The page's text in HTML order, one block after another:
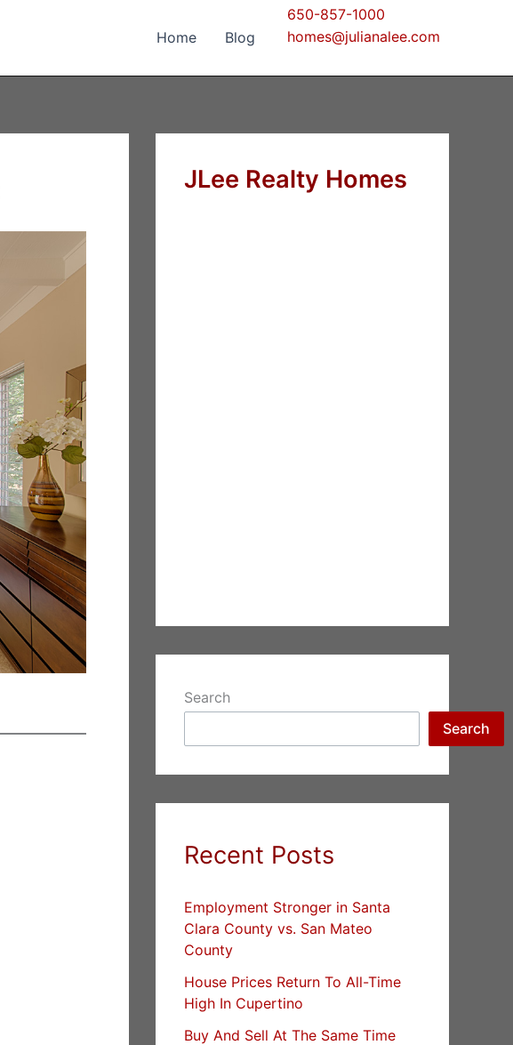
Home Blog
650-857-1000
homes@julianalee.com
JLee Realty Homes
Search
Search
Recent Posts
Employment Stronger in Santa
Clara County vs. San Mateo
County
House Prices Return To All-Time
High In Cupertino
Buy And Sell At The Same Time